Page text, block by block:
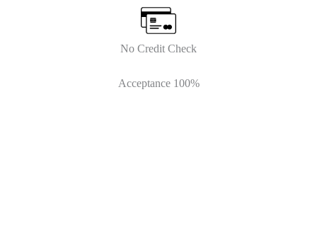
No Credit Check
Acceptance 100%